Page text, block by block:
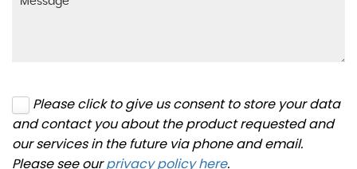
Please click to give us consent to store your data
and contact you about the product requested and
our services in the future via phone and email.
Please see ourprivacy policy here.